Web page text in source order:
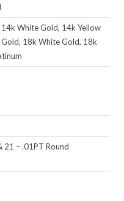
White Gold, 14k Yellow
18k White Gold, 18k
21 – .01PT Round